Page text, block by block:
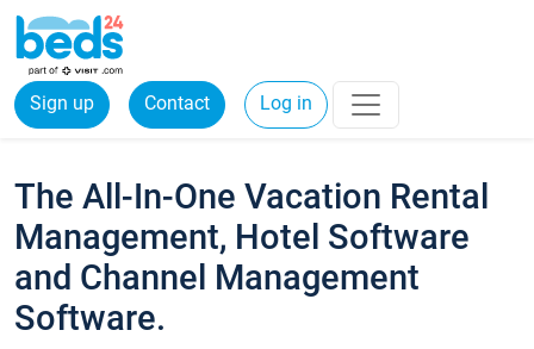
Sign up Contact Log in
The All-In-One Vacation Rental
Management, Hotel Software
and Channel Management
Software.